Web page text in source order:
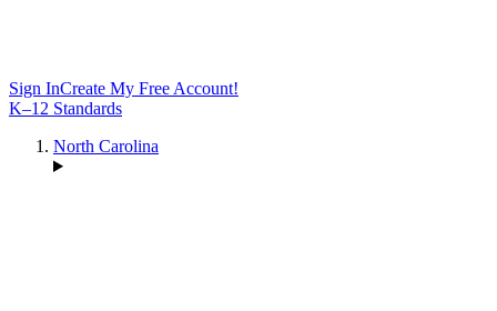
Sign InCreate My Free Account!
K–12 Standards
North Carolina